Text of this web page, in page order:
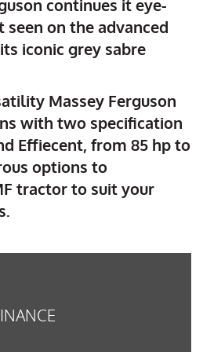
continues it eye-
on the advanced
iconic grey sabre
Massey Ferguson
with two specification
Effiecent, from 85 hp to
options to
tractor to suit your